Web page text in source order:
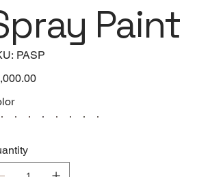
Paint
SKU
PASP
PASP